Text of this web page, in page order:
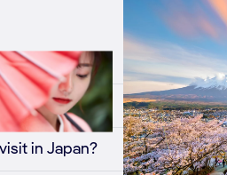
to Japan?
in Japan?